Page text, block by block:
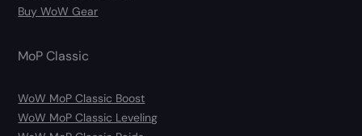
Buy WoW Gear
MoP Classic
WoW MoP Classic Boost
WoW MoP Classic Leveling